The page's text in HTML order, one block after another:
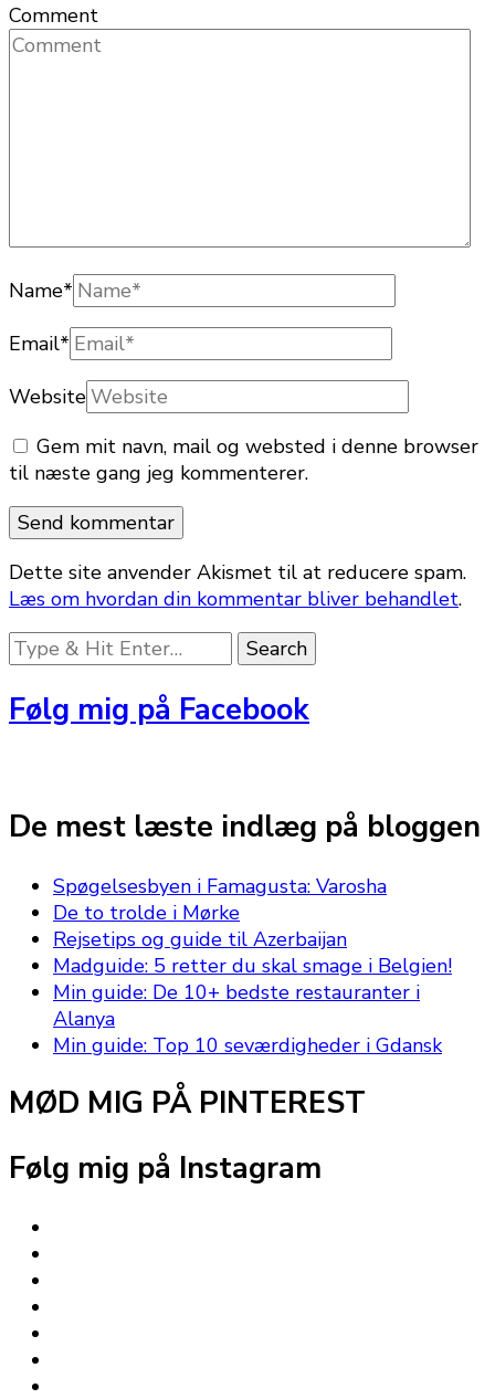
Comment
Name*
Email*
Website
Gem mit navn, mail og websted i denne browser
til næste gang jeg kommenterer.
Dette site anvender Akismet til at reducere spam.
Læs om hvordan din kommentar bliver behandlet.
Looking
for
Something?
Følg mig på Facebook
De mest læste indlæg på bloggen
Spøgelsesbyen i Famagusta: Varosha
De to trolde i Mørke
Rejsetips og guide til Azerbaijan
Madguide: 5 retter du skal smage i Belgien!
Min guide: De 10+ bedste restauranter i
Alanya
Min guide: Top 10 seværdigheder i Gdansk
MØD MIG PÅ PINTEREST
Følg mig på Instagram